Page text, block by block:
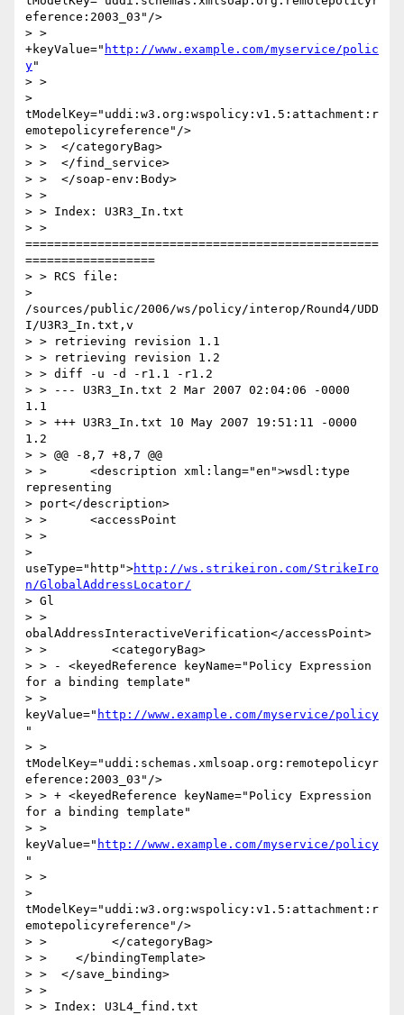
eference:2003_03"/>
> >
+keyValue=" http://www.example.com/myservice/polic
y"
> >
>
tModelKey="uddi:w3.org:wspolicy:v1.5:attachment:r
emotepolicyreference"/>
> >  </categoryBag>
> >  </find_service>
> >  </soap-env:Body>
> >
> > Index: U3R3_In.txt
> >
=================================================
==================
> > RCS file:
>
/sources/public/2006/ws/policy/interop/Round4/UDD
I/U3R3_In.txt,v
> > retrieving revision 1.1
> > retrieving revision 1.2
> > diff -u -d -r1.1 -r1.2
> > --- U3R3_In.txt 2 Mar 2007 02:04:06 -0000
1.1
> > +++ U3R3_In.txt 10 May 2007 19:51:11 -0000
1.2
> > @@ -8,7 +8,7 @@
> >      <description xml:lang="en">wsdl:type
representing
> port</description>
> >      <accessPoint
> >
>
useType="http">http://ws.strikeiron.com/StrikeIro
n/GlobalAddressLocator/
> Gl
> >
obalAddressInteractiveVerification</accessPoint>
> >         <categoryBag>
> > - <keyedReference keyName="Policy Expression
for a binding template"
> >
keyValue=" http://www.example.com/myservice/policy
"
> >
tModelKey="uddi:schemas.xmlsoap.org:remotepolicyr
eference:2003_03"/>
> > + <keyedReference keyName="Policy Expression
for a binding template"
> >
keyValue=" http://www.example.com/myservice/policy
"
> >
>
tModelKey="uddi:w3.org:wspolicy:v1.5:attachment:r
emotepolicyreference"/>
> >         </categoryBag>
> >    </bindingTemplate>
> >  </save_binding>
> >
> > Index: U3L4_find.txt